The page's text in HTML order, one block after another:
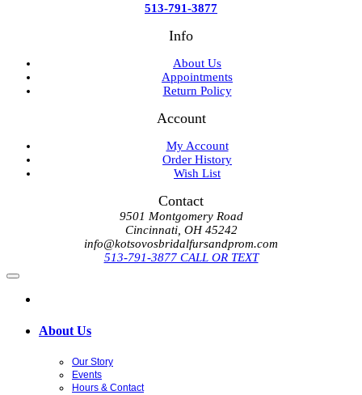
513-791-3877
Info
About Us
Appointments
Return Policy
Account
My Account
Order History
Wish List
Contact
9501 Montgomery Road
Cincinnati, OH 45242
info@kotsovosbridalfursandprom.com
513-791-3877 CALL OR TEXT
About Us
Our Story
Events
Hours & Contact